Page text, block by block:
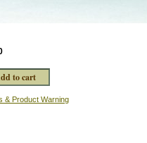
& Product Warning